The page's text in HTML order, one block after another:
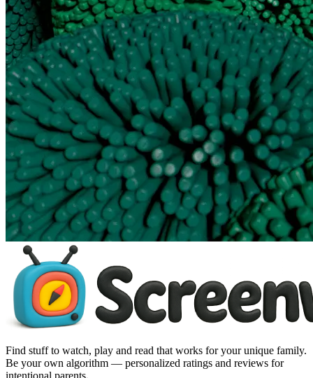
Find stuff to watch, play and read that works for your unique family.
Be your own algorithm — personalized ratings and reviews for
intentional parents.